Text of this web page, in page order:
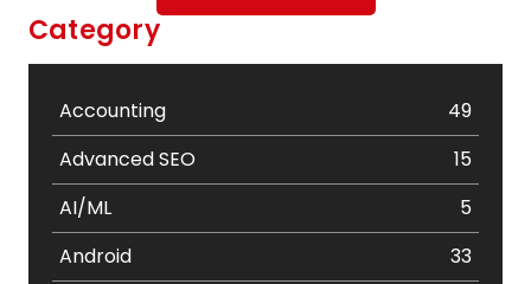
Category
Accounting
49
Advanced SEO
15
AI/ML
5
Android
33